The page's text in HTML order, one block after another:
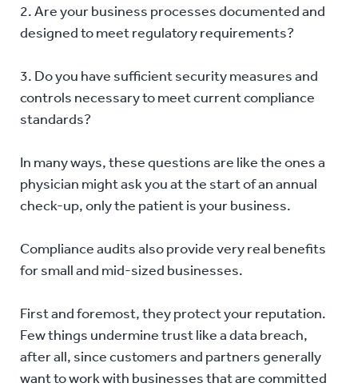
2. Are your business processes documented and
designed to meet regulatory requirements?
3. Do you have sufficient security measures and
controls necessary to meet current compliance
standards?
In many ways, these questions are like the ones a
physician might ask you at the start of an annual
check-up, only the patient is your business.
Compliance audits also provide very real benefits
for small and mid-sized businesses.
First and foremost, they protect your reputation.
Few things undermine trust like a data breach,
after all, since customers and partners generally
want to work with businesses that are committed